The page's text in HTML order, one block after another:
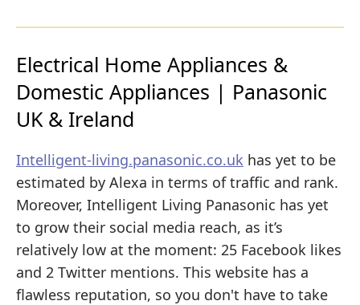
Electrical Home Appliances &
Domestic Appliances | Panasonic
UK & Ireland
Intelligent-living.panasonic.co.uk has yet to be
estimated by Alexa in terms of traffic and rank.
Moreover, Intelligent Living Panasonic has yet
to grow their social media reach, as it’s
relatively low at the moment: 25 Facebook likes
and 2 Twitter mentions. This website has a
flawless reputation, so you don't have to take